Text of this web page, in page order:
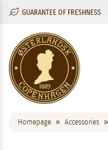
GUARANTEE OF FRESHNESS
Homepage Accessories